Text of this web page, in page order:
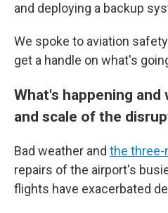
and deploying a backup
We spoke to aviation
get a handle on what's
What's happening
and scale of the
Bad weather and the
repairs of the airport's
flights have exacerbated